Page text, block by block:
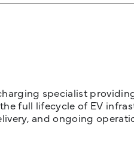
specialist
the full lifecycle of EV
and ongoing